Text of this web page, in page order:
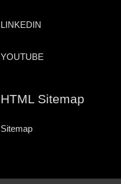
LINKEDIN
YOUTUBE
HTML Sitemap
Sitemap